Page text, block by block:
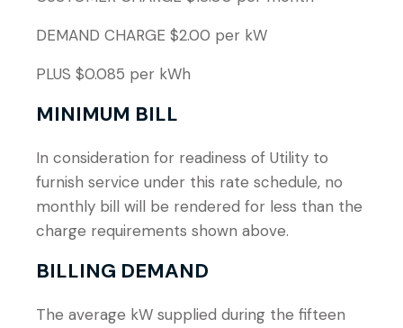
DEMAND CHARGE $2.00 per kW
PLUS $0.085 per kWh
MINIMUM BILL
In consideration for readiness of Utility to
furnish service under this rate schedule, no
monthly bill will be rendered for less than the
charge requirements shown above.
BILLING DEMAND
The average kW supplied during the fifteen